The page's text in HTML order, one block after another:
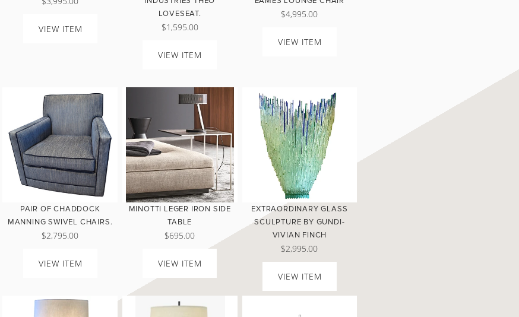
VIEW ITEM
LOVESEAT.
$1,595.00
VIEW ITEM
$4,995.00
VIEW ITEM
PAIR OF CHADDOCK
MANNING SWIVEL CHAIRS.
$2,795.00
VIEW ITEM
MINOTTI LEGER IRON SIDE
TABLE
$695.00
VIEW ITEM
EXTRAORDINARY GLASS
SCULPTURE BY GUNDI-
VIVIAN FINCH
$2,995.00
VIEW ITEM